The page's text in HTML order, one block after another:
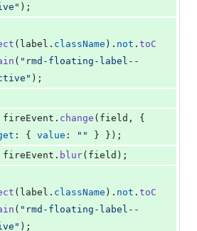
) ;
( label . className ) . not . toC
( "rmd-floating-label--
) ;
fireEvent . change ( field ,
{
: { value : "" } } ) ;
fireEvent . blur( field ) ;
( label . className ) . not . toC
( "rmd-floating-label--
) ;